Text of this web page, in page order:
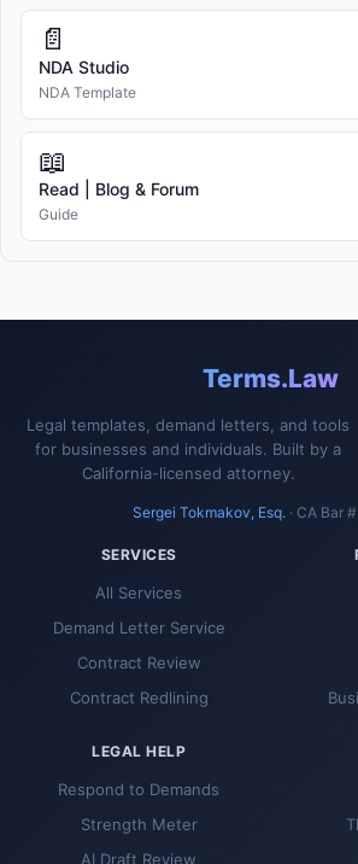
📄
NDA Studio
NDA Template
📖
Read | Blog & Forum
Guide
Terms.Law
Legal templates, demand letters, and tools
for businesses and individuals. Built by a
California-licensed attorney.
Sergei Tokmakov, Esq. · CA Bar
SERVICES
All Services
Demand Letter Service
Contract Review
Contract Redlining
LEGAL HELP
Respond to Demands
Strength Meter
AI Draft Review